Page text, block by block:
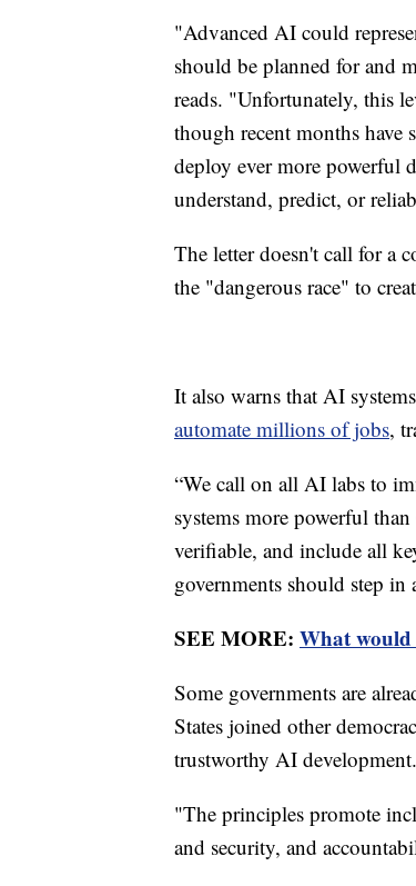
"Advanced AI could
should be planned for and
reads. "Unfortunately, this
though recent months have
deploy ever more powerful
understand, predict, or
The letter doesn't call for a
the "dangerous race" to
It also warns that AI
automate millions of jobs,
“We call on all AI labs to
systems more powerful
verifiable, and include all
governments should step
SEE MORE: What would
Some governments are
States joined other
trustworthy AI development.
"The principles promote
and security, and